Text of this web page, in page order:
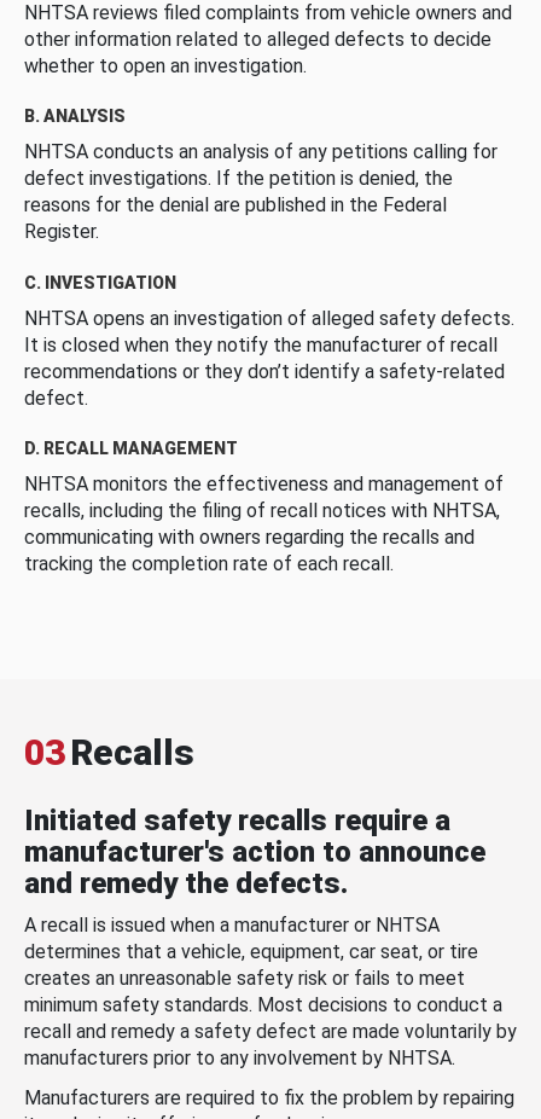
NHTSA reviews filed complaints from vehicle owners and
other information related to alleged defects to decide
whether to open an investigation.
B. ANALYSIS
NHTSA conducts an analysis of any petitions calling for
defect investigations. If the petition is denied, the
reasons for the denial are published in the Federal
Register.
C. INVESTIGATION
NHTSA opens an investigation of alleged safety defects.
It is closed when they notify the manufacturer of recall
recommendations or they don’t identify a safety-related
defect.
D. RECALL MANAGEMENT
NHTSA monitors the effectiveness and management of
recalls, including the filing of recall notices with NHTSA,
communicating with owners regarding the recalls and
tracking the completion rate of each recall.
03Recalls
Initiated safety recalls require a
manufacturer's action to announce
and remedy the defects.
A recall is issued when a manufacturer or NHTSA
determines that a vehicle, equipment, car seat, or tire
creates an unreasonable safety risk or fails to meet
minimum safety standards. Most decisions to conduct a
recall and remedy a safety defect are made voluntarily by
manufacturers prior to any involvement by NHTSA.
Manufacturers are required to fix the problem by repairing